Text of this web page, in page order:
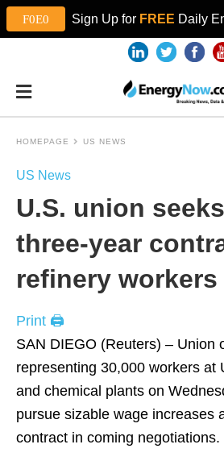
Sign Up for FREE Daily
HOMEPAGE US NEWS
US News
U.S. union
three-year
refinery workers
Print 🖨
SAN DIEGO (Reuters) – Union
representing 30,000 workers at
and chemical plants on
pursue sizable wage increases
contract in coming negotiations.